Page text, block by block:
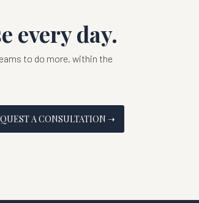
every day.
to do more, within the